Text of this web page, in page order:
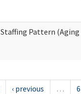
Staffing Pattern
‹ previous … 6